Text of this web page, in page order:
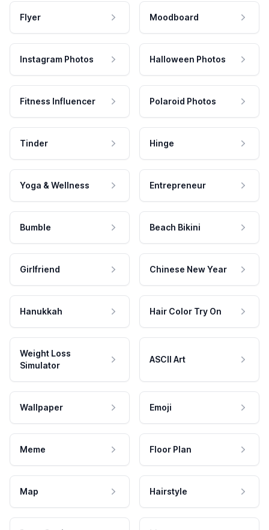
Flyer Moodboard
Instagram Photos Halloween Photos
Fitness Influencer Polaroid Photos
Tinder Hinge
Yoga & Wellness Entrepreneur
Bumble Beach Bikini
Girlfriend Chinese New Year
Hanukkah Hair Color Try On
Weight Loss
Simulator
ASCII Art
Wallpaper Emoji
Meme Floor Plan
Map Hairstyle